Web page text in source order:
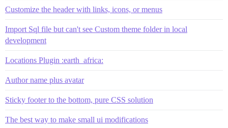
Customize the header with links, icons, or menus
Import Sql file but can't see Custom theme folder in local
development
Locations Plugin :earth_africa:
Author name plus avatar
Sticky footer to the bottom, pure CSS solution
The best way to make small ui modifications